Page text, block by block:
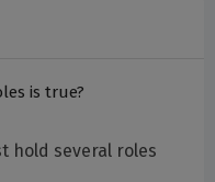
is true?
hold several roles